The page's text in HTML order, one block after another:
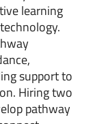
learning
support to
Hiring two
pathway